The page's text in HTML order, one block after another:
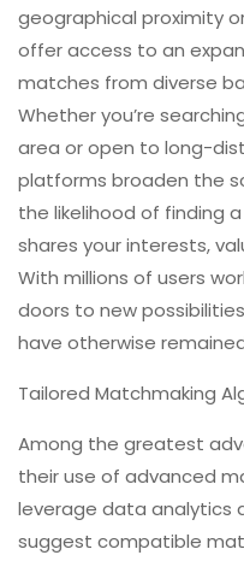
geographical proximity
offer access to an
matches from diverse
Whether you’re
area or open to long-
platforms broaden the
the likelihood of finding
shares your interests,
With millions of users
doors to new
have otherwise
Tailored Matchmaking
Among the greatest
their use of advanced
leverage data analytics
suggest compatible